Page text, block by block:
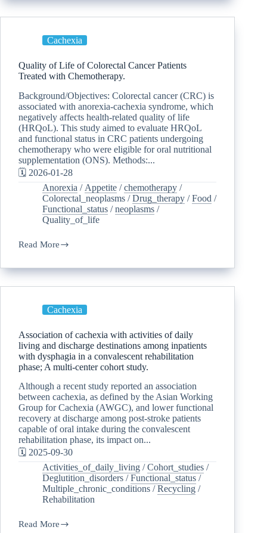
Cachexia
Quality of Life of Colorectal Cancer Patients
Treated with Chemotherapy.
Background/Objectives: Colorectal cancer (CRC) is
associated with anorexia-cachexia syndrome, which
negatively affects health-related quality of life
(HRQoL). This study aimed to evaluate HRQoL
and functional status in CRC patients undergoing
chemotherapy who were eligible for oral nutritional
supplementation (ONS). Methods:...
🗓️ 2026-01-28
Anorexia / Appetite /chemotherapy /
Colorectal_neoplasms /Drug_therapy /Food /
Functional_status /neoplasms /
Quality_of_life
Read More
Cachexia
Association of cachexia with activities of daily
living and discharge destinations among inpatients
with dysphagia in a convalescent rehabilitation
phase; A multi-center cohort study.
Although a recent study reported an association
between cachexia, as defined by the Asian Working
Group for Cachexia (AWGC), and lower functional
recovery at discharge among post-stroke patients
capable of oral intake during the convalescent
rehabilitation phase, its impact on...
🗓️ 2025-09-30
Activities_of_daily_living /Cohort_studies /
Deglutition_disorders /Functional_status /
Multiple_chronic_conditions /Recycling /
Rehabilitation
Read More